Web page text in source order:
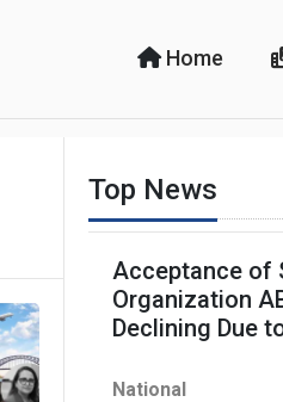
Home
Top News
Acceptance of
Organization
Declining Due
National